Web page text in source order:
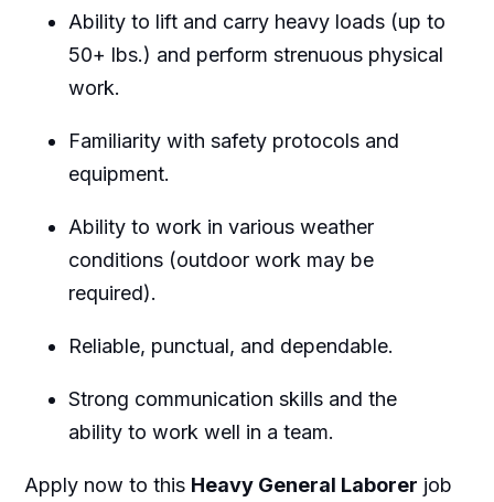
Ability to lift and carry heavy loads (up to
50+ lbs.) and perform strenuous physical
work.
Familiarity with safety protocols and
equipment.
Ability to work in various weather
conditions (outdoor work may be
required).
Reliable, punctual, and dependable.
Strong communication skills and the
ability to work well in a team.
Apply now to this Heavy General Laborer job